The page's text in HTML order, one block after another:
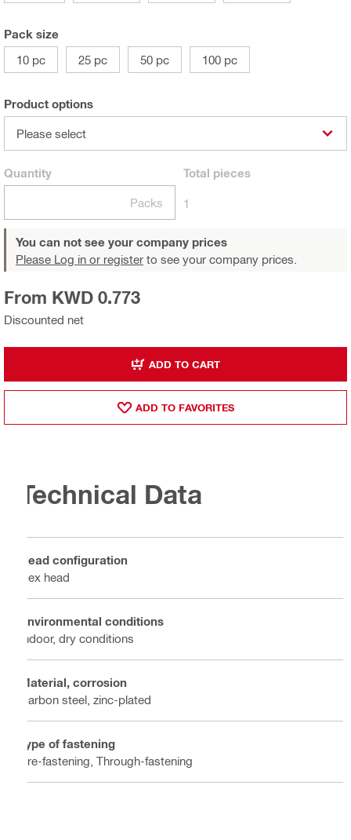
Pack size
10 pc
25 pc 50 pc 100 pc
Product options
Please select
Quantity
Packs
Total pieces
1
You can not see your company prices
Please Log in or register to see your company prices.
Discounted net
From KWD 0.773
ADD TO CART
ADD TO FAVORITES
Technical Data
Head configuration
Hex head
Environmental conditions
Indoor, dry conditions
Material, corrosion
Carbon steel, zinc-plated
Type of fastening
Pre-fastening, Through-fastening